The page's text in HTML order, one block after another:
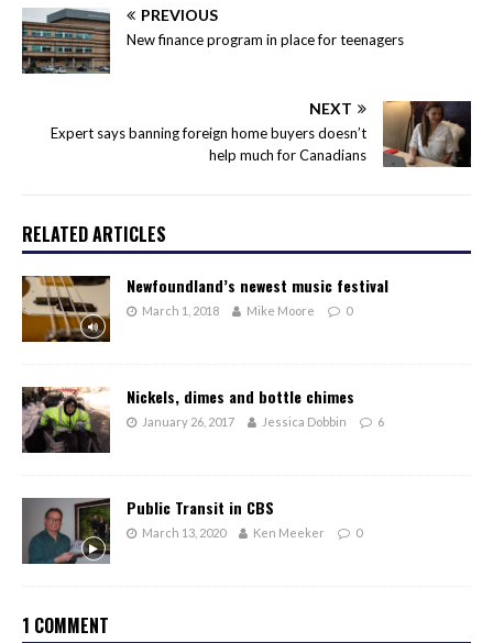
PREVIOUS
New finance program in place for teenagers
NEXT
Expert says banning foreign home buyers doesn’t
help much for Canadians
RELATED ARTICLES
Newfoundland’s newest music festival
March 1, 2018 Mike Moore 0
Nickels, dimes and bottle chimes
January 26, 2017 Jessica Dobbin 6
Public Transit in CBS
March 13, 2020 Ken Meeker 0
1 COMMENT